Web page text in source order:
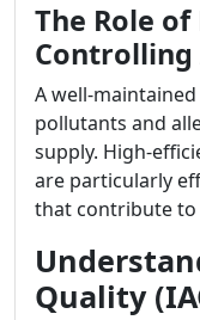
The Role of
Controlling
A well-
pollutants and
supply. High-
are particularly
that contribute to
Quality